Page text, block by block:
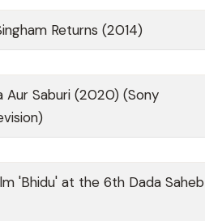
Returns (2014)
Aur Saburi (2020) (Sony
'Bhidu' at the 6th Dada Saheb